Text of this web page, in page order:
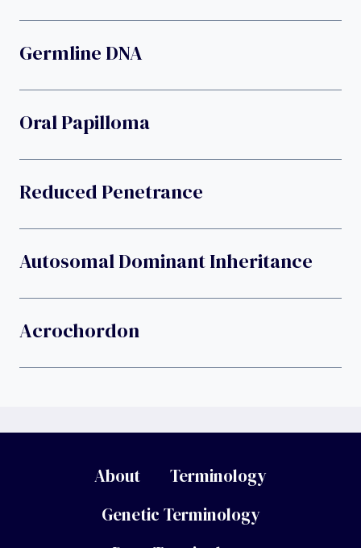
Germline DNA
Oral Papilloma
Reduced Penetrance
Autosomal Dominant Inheritance
Acrochordon
About
Terminology
Genetic Terminology